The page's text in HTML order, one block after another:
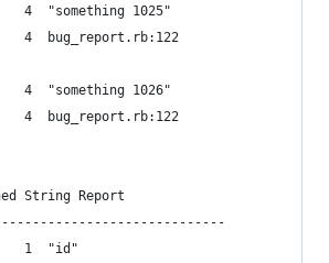
4  "something 1025"
4  bug_report.rb:122
4  "something 1026"
4  bug_report.rb:122
String Report
1  "id"